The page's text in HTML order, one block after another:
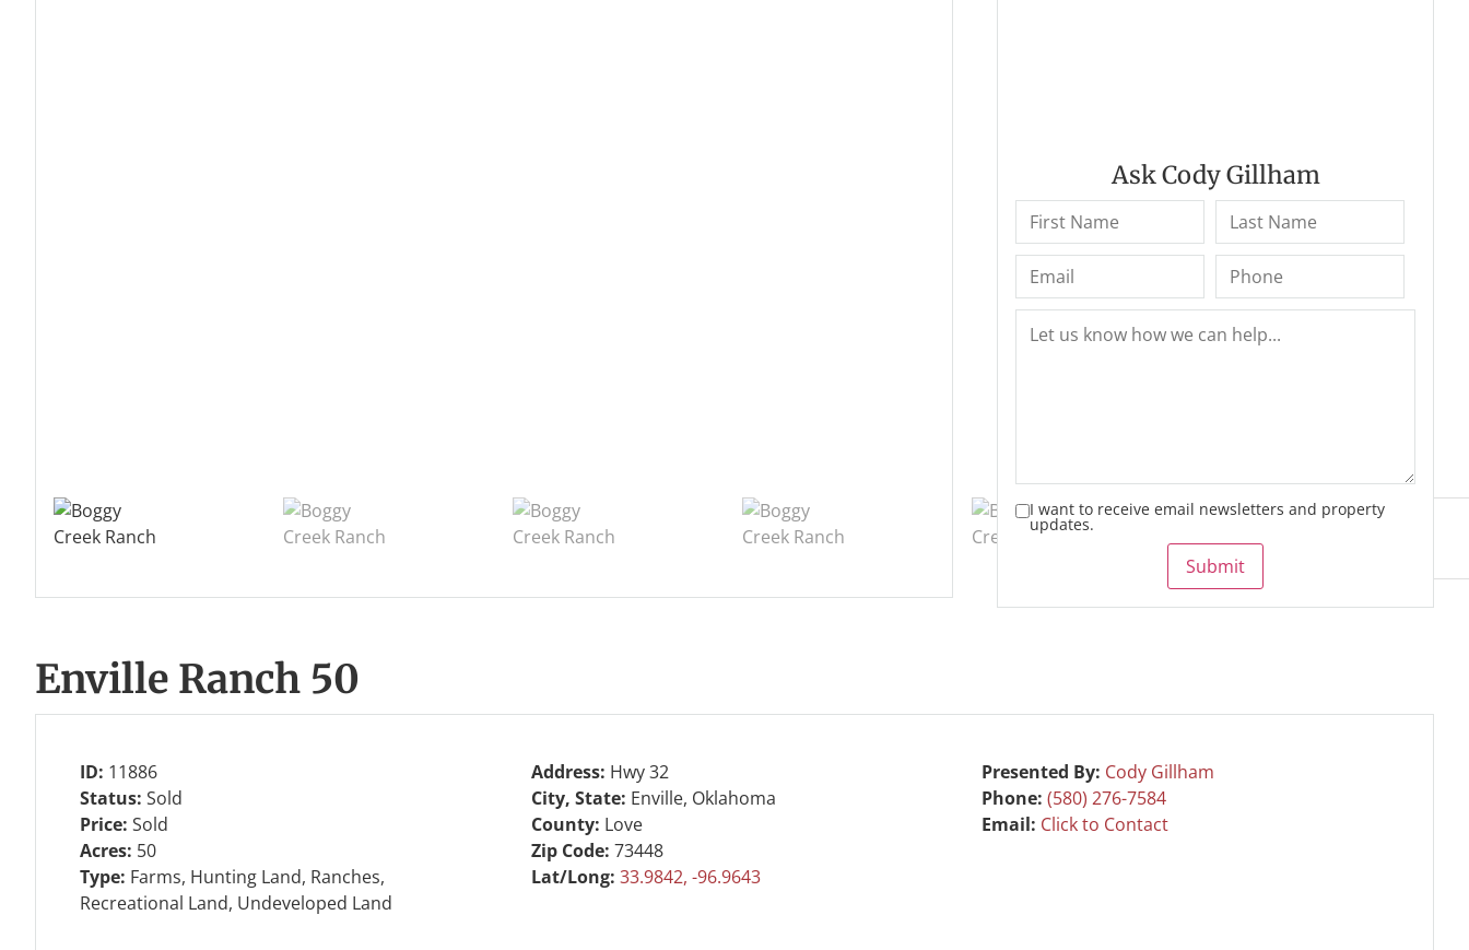
Ask Cody Gillham
I want to receive email newsletters and property
updates.
Submit
Enville Ranch 50
ID: 11886
Status: Sold
Price: Sold
Acres: 50
Type: Farms, Hunting Land, Ranches,
Recreational Land, Undeveloped Land
Address: Hwy 32
City, State: Enville, Oklahoma
County: Love
Zip Code: 73448
Lat/Long: 33.9842, -96.9643
Presented By: Cody Gillham
Phone:(580) 276-7584
Email: Click to Contact